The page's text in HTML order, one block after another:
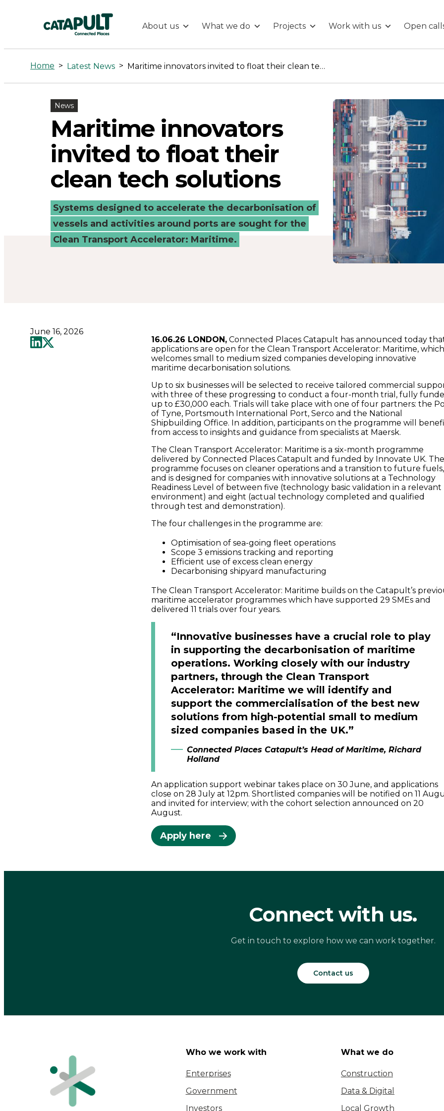
Maritime
innovators
invited
to
float
their
clean
tech
Places
Catapult
About us What we do Projects Work with us Open
Home > Latest News > Maritime innovators invited to float their clean tech solutions
News
Maritime innovators
invited to float their
clean tech solutions
Systems designed to accelerate the decarbonisation of
vessels and activities around ports are sought for the
Clean Transport Accelerator: Maritime.
June 16, 2026
16.06.26 LONDON, Connected Places Catapult has announced today
applications are open for the Clean Transport Accelerator: Maritime,
welcomes small to medium sized companies developing innovative
maritime decarbonisation solutions.
Up to six businesses will be selected to receive tailored commercial
with three of these progressing to conduct a four-month trial, fully
up to £30,000 each. Trials will take place with one of four partners: the
of Tyne, Portsmouth International Port, Serco and the National
Shipbuilding Office. In addition, participants on the programme will
from access to insights and guidance from specialists at Maersk.
The Clean Transport Accelerator: Maritime is a six-month programme
delivered by Connected Places Catapult and funded by Innovate UK.
programme focuses on cleaner operations and a transition to future fuels,
and is designed for companies with innovative solutions at a Technology
Readiness Level of between five (technology basic validation in a relevant
environment) and eight (actual technology completed and qualified
through test and demonstration).
The four challenges in the programme are:
Optimisation of sea-going fleet operations
Scope 3 emissions tracking and reporting
Efficient use of excess clean energy
Decarbonising shipyard manufacturing
The Clean Transport Accelerator: Maritime builds on the Catapult’s
maritime accelerator programmes which have supported 29 SMEs and
delivered 11 trials over four years.
“Innovative businesses have a crucial role to play
in supporting the decarbonisation of maritime
operations. Working closely with our industry
partners, through the Clean Transport
Accelerator: Maritime we will identify and
support the commercialisation of the best new
solutions from high-potential small to medium
sized companies based in the UK.”
Connected Places Catapult’s Head of Maritime, Richard
Holland
An application support webinar takes place on 30 June, and applications
close on 28 July at 12pm. Shortlisted companies will be notified on 11
and invited for interview; with the cohort selection announced on 20
August.
Apply here
Connect with us.
Get in touch to explore how we can work together.
Contact us
Who we work with
Enterprises
Government
Investors
What we do
Construction
Data & Digital
Local Growth